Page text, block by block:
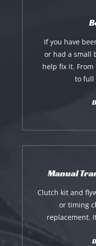
If you have
or had a small
help fix it.
to full
Manual
Clutch kit and
or timing
replacement.